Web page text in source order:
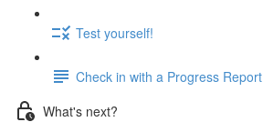
Test yourself!
Check in with a Progress Report
What's next?